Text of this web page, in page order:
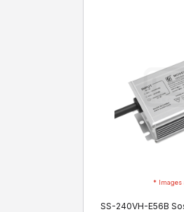
* Images
SS-240VH-E56B